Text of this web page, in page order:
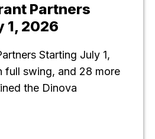
Partners
1, 2026
Starting July 1,
full swing, and 28 more
the Dinova